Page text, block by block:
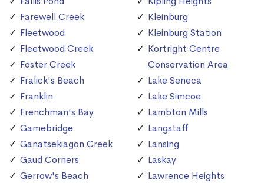
Farewell Creek
Fleetwood
Fleetwood Creek
Foster Creek
Fralick's Beach
Franklin
Frenchman's Bay
Gamebridge
Ganatsekiagon Creek
Gaud Corners
Gerrow's Beach
Kleinburg
Kleinburg Station
Kortright Centre
Conservation Area
Lake Seneca
Lake Simcoe
Lambton Mills
Langstaff
Lansing
Laskay
Lawrence Heights